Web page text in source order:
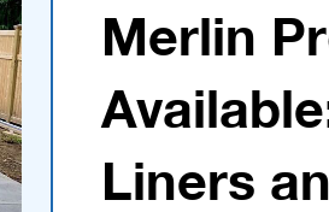
Merlin
Liners